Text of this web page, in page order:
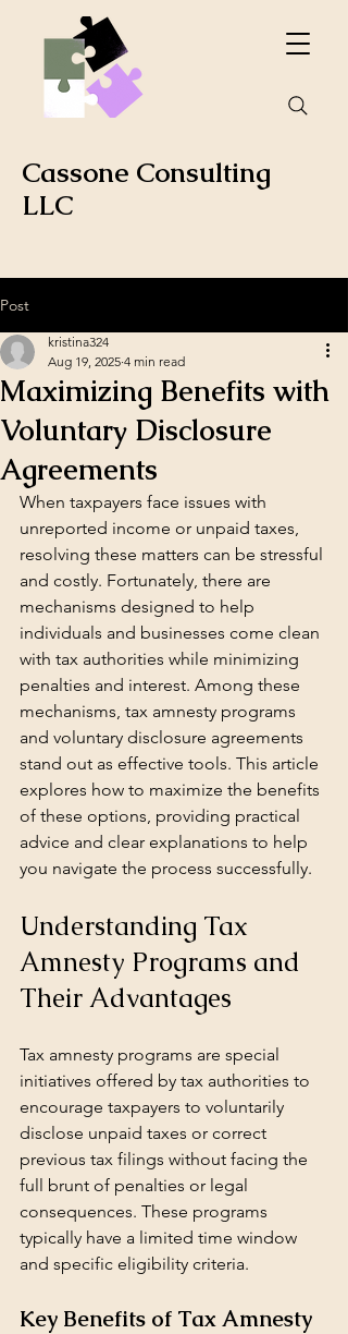
Cassone Consulting
LLC
Post
Maximizing Benefits with
Voluntary Disclosure
Agreements
kristina324
Aug 19, 2025 4 min read
When taxpayers face issues with
unreported income or unpaid taxes,
resolving these matters can be stressful
and costly. Fortunately, there are
mechanisms designed to help
individuals and businesses come clean
with tax authorities while minimizing
penalties and interest. Among these
mechanisms, tax amnesty programs
and voluntary disclosure agreements
stand out as effective tools. This article
explores how to maximize the benefits
of these options, providing practical
advice and clear explanations to help
you navigate the process successfully.
Understanding Tax
Amnesty Programs and
Their Advantages
Tax amnesty programs are special
initiatives offered by tax authorities to
encourage taxpayers to voluntarily
disclose unpaid taxes or correct
previous tax filings without facing the
full brunt of penalties or legal
consequences. These programs
typically have a limited time window
and specific eligibility criteria.
Key Benefits of Tax Amnesty